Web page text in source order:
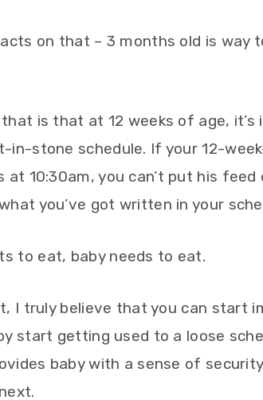
on that – 3 months old is way
that is that at 12 weeks of age,
in-stone schedule. If your 12-
at 10:30am, you can’t put his
you’ve got written in your
to eat, baby needs to eat.
I truly believe that you can start
start getting used to a loose
baby with a sense of